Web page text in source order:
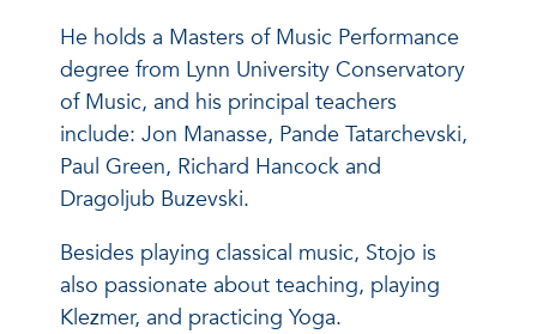
He holds a Masters of Music Performance
degree from Lynn University Conservatory
of Music, and his principal teachers
include: Jon Manasse, Pande Tatarchevski,
Paul Green, Richard Hancock and
Dragoljub Buzevski.
Besides playing classical music, Stojo is
also passionate about teaching, playing
Klezmer, and practicing Yoga.